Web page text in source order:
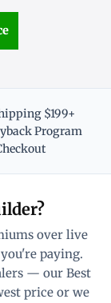
$199+
Program
over live
paying.
— our Best
price or we